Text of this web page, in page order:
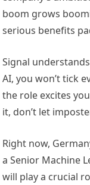
boom grows
serious benefits
Signal
AI, you won’t tick
the role excites
it, don’t let
Right now,
a Senior Machine
will play a crucial